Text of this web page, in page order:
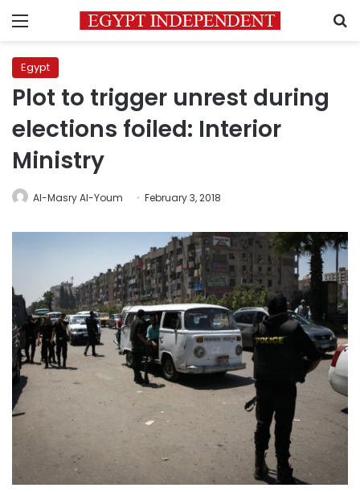
Menu
Egypt
Plot to trigger unrest during
elections foiled: Interior
Ministry
Al-Masry Al-Youm February 3, 2018